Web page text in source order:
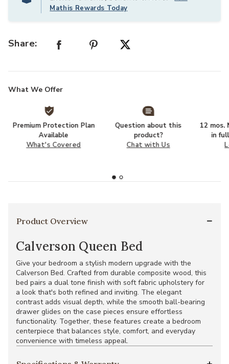
Mathis Rewards Today
Share:
What We Offer
Premium Protection Plan
Available
What's Covered
Question about this
product?
Chat with Us
12 mos.
in
Product Overview
Calverson Queen Bed
Give your bedroom a stylish modern upgrade with the
Calverson Bed. Crafted from durable composite wood, this
bed pairs a dual tone finish with soft fabric upholstery for
a look that's both refined and inviting. The elegant
contrast adds visual depth, while the smooth ball-bearing
drawer glides on the case pieces ensure effortless
functionality. Together, these features create a bedroom
centerpiece that balances style, comfort, and everyday
convenience with timeless appeal.